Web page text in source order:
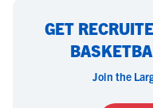
GET
Join the